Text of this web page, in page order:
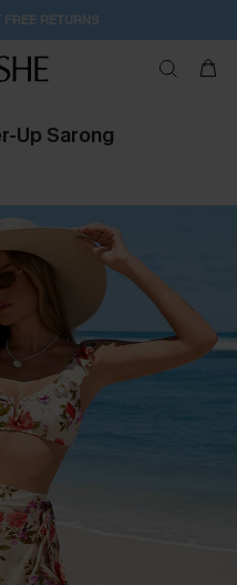
>>> 14H:29M:28S
Up Sarong